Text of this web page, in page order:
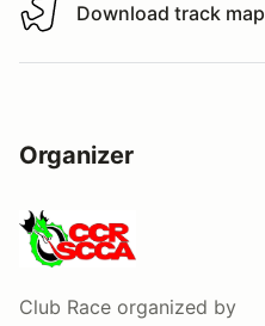
Download track map
Download track map
Organizer
Club Race organized by